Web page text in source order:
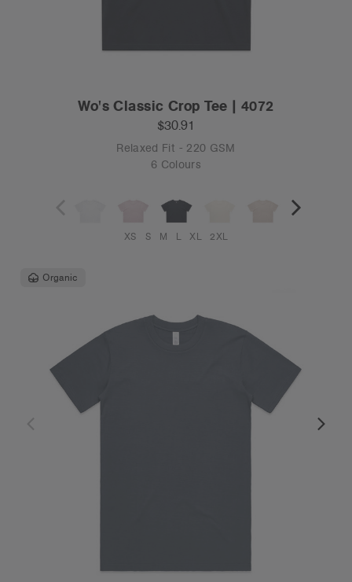
Wo's Classic Crop Tee | 4072
$30.91
Relaxed Fit - 220 GSM
6 Colours
XS S M L XL 2XL
Organic